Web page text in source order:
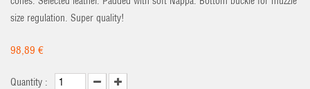
size regulation. Super quality!
98,89 €
Quantity :